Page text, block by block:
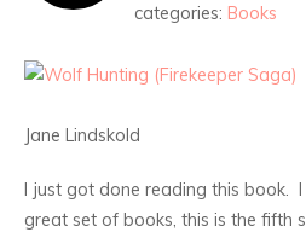
categories: Books
Jane Lindskold
I just got done reading this book. I
great set of books, this is the fifth